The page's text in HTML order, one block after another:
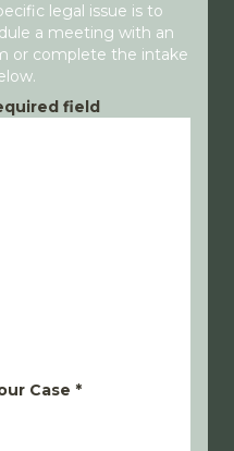
legal issue is to
a meeting with an
or complete the intake
field
Case *